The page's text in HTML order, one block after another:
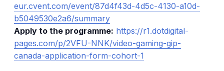
eur.cvent.com/event/87d4f43d-4d5c-4130-a10d-
b5049530e2a6/summary
Apply to the programme: https://r1.dotdigital-
pages.com/p/2VFU-NNK/video-gaming-gip-
canada-application-form-cohort-1